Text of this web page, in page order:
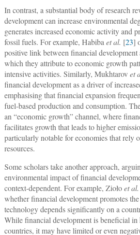
In contrast, a substantial body of research
development can increase environmental
generates increased economic activity and
fossil fuels. For example, Habiba et al. [23]
positive link between financial development
which they attribute to economic growth
intensive activities. Similarly, Mukhtarovet
financial development as a driver of
emphasising that financial expansion
fuel-based production and consumption.
an “economic growth” channel, where
facilitates growth that leads to higher
particularly notable for economies that rely
resources.
Some scholars take another approach,
environmental impact of financial
context-dependent. For example, Ziołoet al.
whether financial development promotes
technology depends significantly on a
While financial development is beneficial in
countries, it may have limited or even